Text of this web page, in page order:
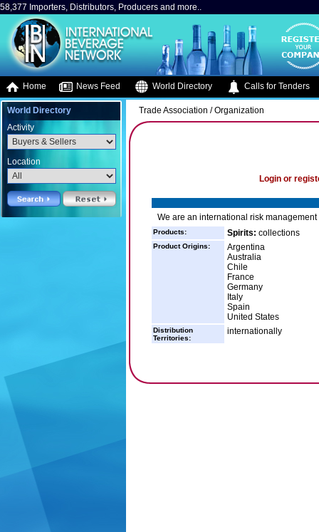
58,377 Importers, Distributors, Producers and more..
Home News Feed World Directory Calls for Tenders
World Directory
Activity
Location
Trade Association / Organization
Login or
We are an international risk
Products: Spirits: collections
Product Origins:
Argentina
Australia
Chile
France
Germany
Italy
Spain
United States
Distribution
Territories:
internationally